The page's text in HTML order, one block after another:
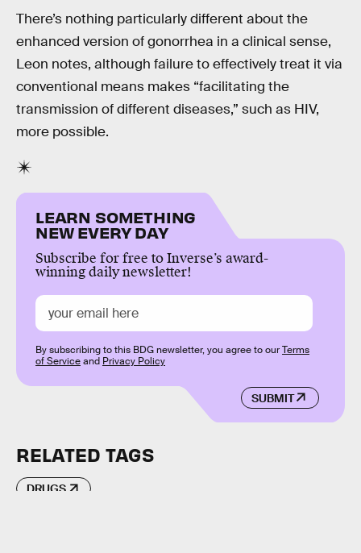
There’s nothing particularly different about the
enhanced version of gonorrhea in a clinical sense,
Leon notes, although failure to effectively treat it via
conventional means makes “facilitating the
transmission of different diseases,” such as HIV,
more possible.
LEARN SOMETHING
NEW EVERY DAY
Subscribe for free to Inverse’s award-
winning daily newsletter!
SUBMIT
By subscribing to this BDG newsletter, you agree to ourTerms
of Serviceand Privacy Policy
RELATED TAGS
DRUGS